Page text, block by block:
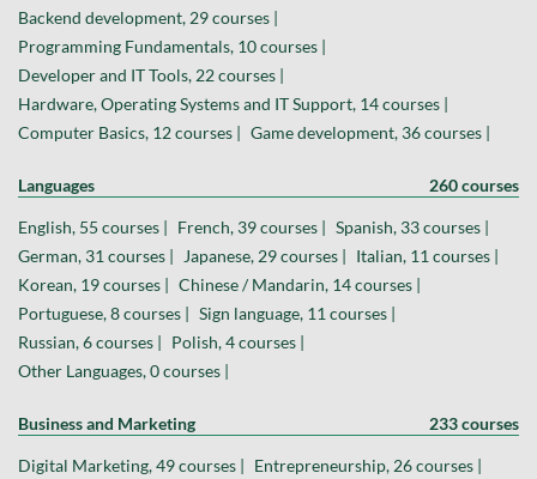
Backend development, 29 courses |
Programming Fundamentals, 10 courses |
Developer and IT Tools, 22 courses |
Hardware, Operating Systems and IT Support, 14 courses |
Computer Basics, 12 courses |
Game development, 36 courses |
Languages 260 courses
English, 55 courses | French, 39 courses |
Spanish, 33 courses |
German, 31 courses |
Japanese, 29 courses |
Italian, 11 courses |
Korean, 19 courses |
Chinese / Mandarin, 14 courses |
Portuguese, 8 courses |
Sign language, 11 courses |
Russian, 6 courses |
Polish, 4 courses |
Other Languages, 0 courses |
Business and Marketing 233 courses
Digital Marketing, 49 courses |
Entrepreneurship, 26 courses |